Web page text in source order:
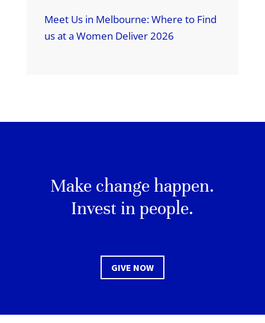
Meet Us in Melbourne: Where to Find
us at a Women Deliver 2026
Make change happen.
Invest in people.
GIVE NOW